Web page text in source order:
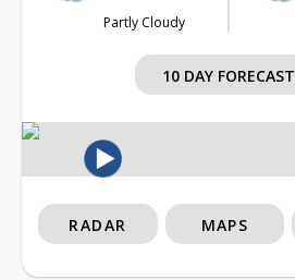
Partly Cloudy
10 DAY FORECAST
RADAR MAPS